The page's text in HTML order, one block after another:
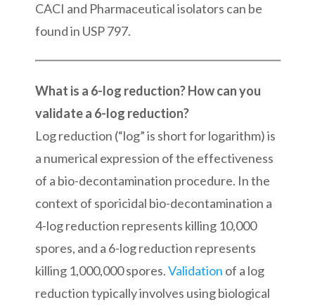
CACI and Pharmaceutical isolators can be
found in USP 797.
What is a 6-log reduction? How can you
validate a 6-log reduction?
Log reduction (“log” is short for logarithm) is
a numerical expression of the effectiveness
of a bio-decontamination procedure. In the
context of sporicidal bio-decontamination a
4-log reduction represents killing 10,000
spores, and a 6-log reduction represents
killing 1,000,000 spores.Validation of a log
reduction typically involves using biological